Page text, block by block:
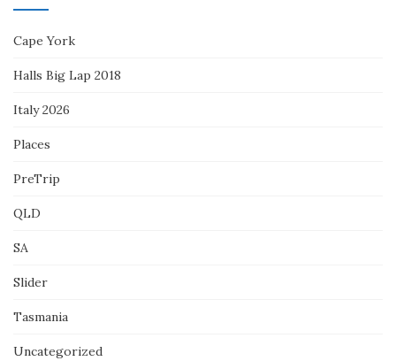
Cape York
Halls Big Lap 2018
Italy 2026
Places
PreTrip
QLD
SA
Slider
Tasmania
Uncategorized